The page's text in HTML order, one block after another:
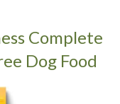
Complete
Dog Food